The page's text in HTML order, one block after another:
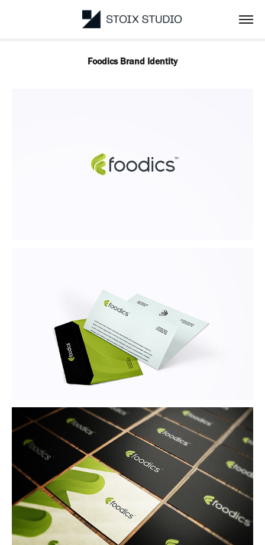
Foodics Brand Identity